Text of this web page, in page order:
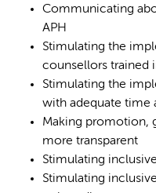
Communicating
APH
Stimulating the
counsellors trained
Stimulating the
with adequate time
Making promotion,
more transparent
Stimulating
Stimulating